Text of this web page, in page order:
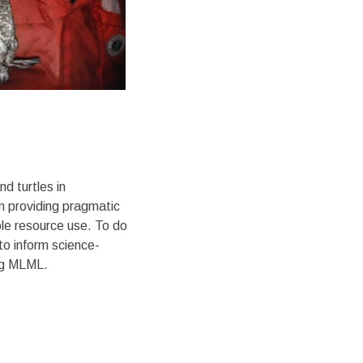
turtles in
providing pragmatic
resource use. To do
inform science-
MLML.